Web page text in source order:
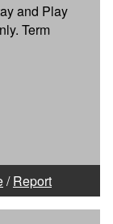
and Play
Term
/Report